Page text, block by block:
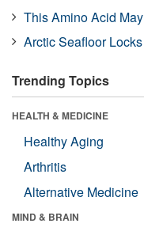
This Amino Acid
Arctic Seafloor
Trending Topics
HEALTH & MEDICINE
Healthy Aging
Arthritis
Alternative Medicine
MIND & BRAIN